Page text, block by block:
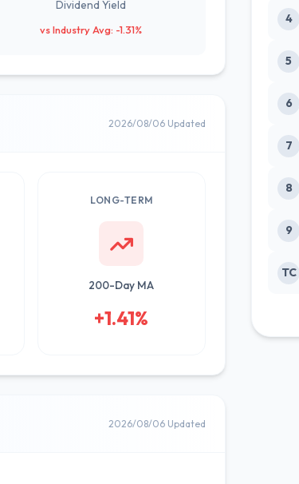
Dividend Yield
vs Industry Avg: -1.31%
2026/08/06 Updated
LONG-TERM
200-Day MA
+1.41%
2026/08/06 Updated
4
5
6
7
8
9
TC